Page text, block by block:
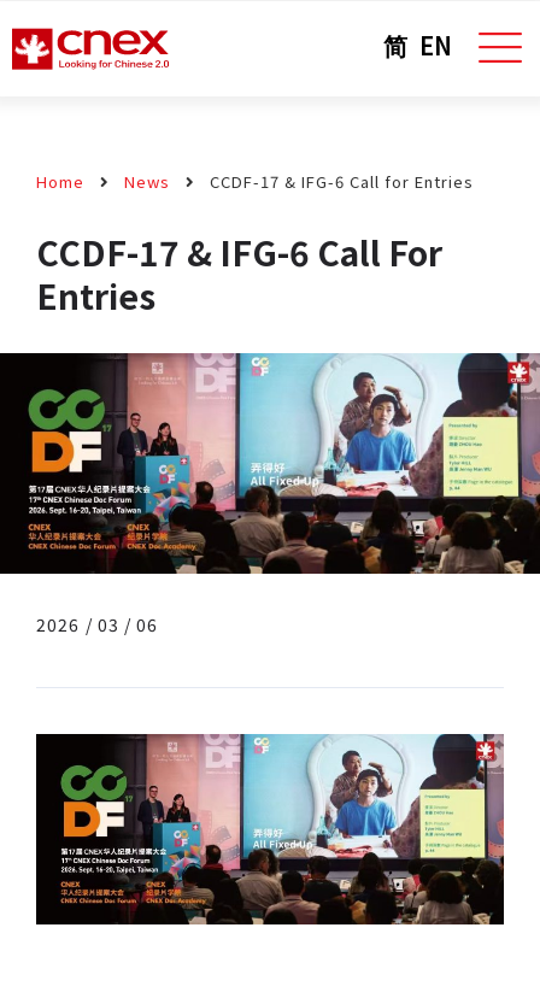
简 EN
Home News CCDF-17 & IFG-6 Call for Entries
CCDF-17 & IFG-6 Call For
Entries
2026 / 03 / 06